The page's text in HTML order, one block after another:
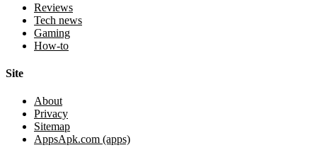
Reviews
Tech news
Gaming
How-to
Site
About
Privacy
Sitemap
AppsApk.com (apps)